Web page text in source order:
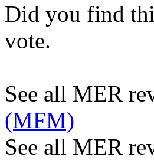
Did you find
vote.
See all MER
(MFM)
See all MER